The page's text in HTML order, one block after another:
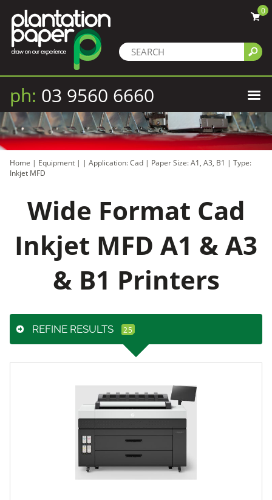
0
ph: 03 9560 6660
Home | Equipment | | Application: Cad | Paper Size: A1, A3, B1 | Type:
Inkjet MFD
Wide Format Cad
Inkjet MFD A1 & A3
& B1 Printers
REFINE RESULTS